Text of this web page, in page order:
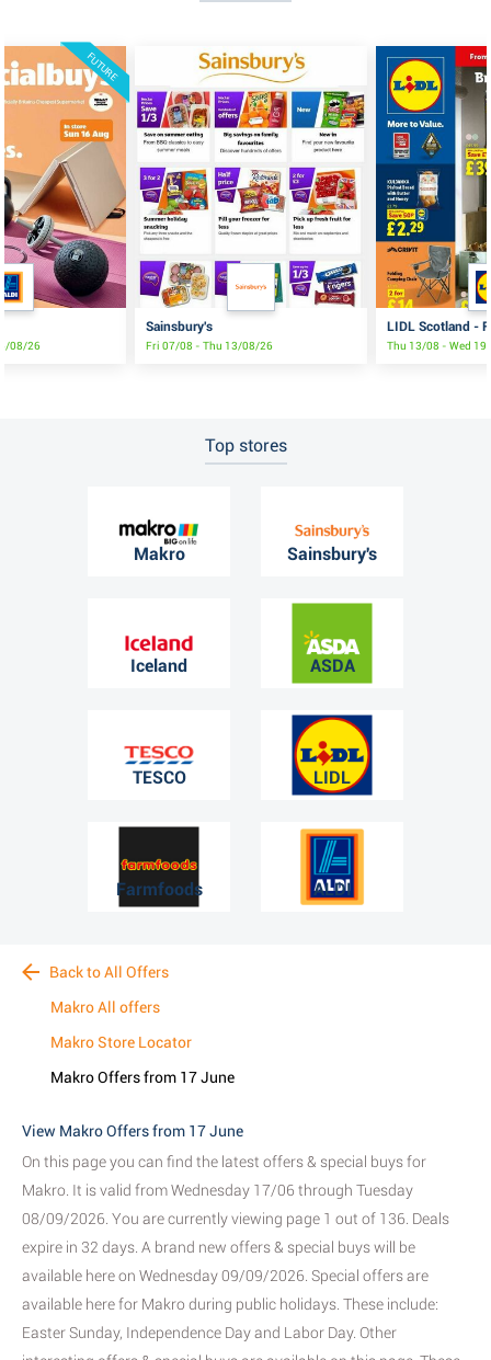
FUTURE
08/26
Sainsbury's
Fri 07/08 - Thu 13/08/26
LIDL Scotland -
Thu 13/08 - Wed
Top stores
Makro Sainsbury's
Iceland ASDA
TESCO LIDL
Farmfoods ALDI
Back to All Offers
Makro All offers
Makro Store Locator
Makro Offers from 17 June
View Makro Offers from 17 June
On this page you can find the latest offers & special buys for
Makro. It is valid from Wednesday 17/06 through Tuesday
08/09/2026. You are currently viewing page 1 out of 136. Deals
expire in 32 days. A brand new offers & special buys will be
available here on Wednesday 09/09/2026. Special offers are
available here for Makro during public holidays. These include:
Easter Sunday, Independence Day and Labor Day. Other